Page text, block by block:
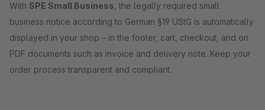
With SPE Small Business , the legally required small
business notice according to German §19 UStG is automatically
displayed in your shop – in the footer, cart, checkout, and on
PDF documents such as invoice and delivery note. Keep your
order process transparent and compliant.